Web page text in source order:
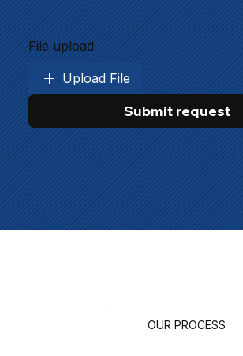
OUR PROCESS
File upload
Upload File
Submit request